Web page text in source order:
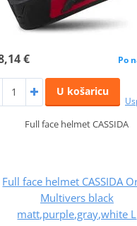
€ Po
U košaricu
Full face helmet CASSIDA
Full face helmet CASSIDA
Multivers black
matt,purple,gray,white L